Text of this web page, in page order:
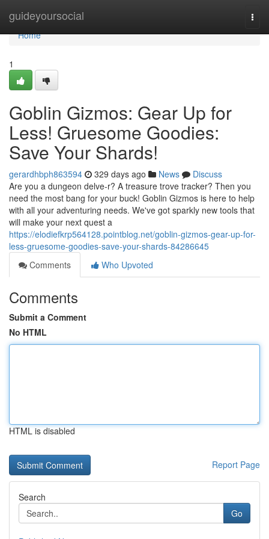
guideyoursocial
Home
Home
1
Goblin Gizmos: Gear Up for
Less! Gruesome Goodies:
Save Your Shards!
gerardhbph863594 329 days ago News
Discuss
Are you a dungeon delve-r? A treasure trove tracker? Then you
need the most bang for your buck! Goblin Gizmos is here to help
with all your adventuring needs. We've got sparkly new tools that
will make your next quest a
https://elodiefkrp564128.pointblog.net/goblin-gizmos-gear-up-for-
less-gruesome-goodies-save-your-shards-84286645
Comments
Who Upvoted
Comments
Submit a Comment
No HTML
HTML is disabled
Report Page
Search
Go